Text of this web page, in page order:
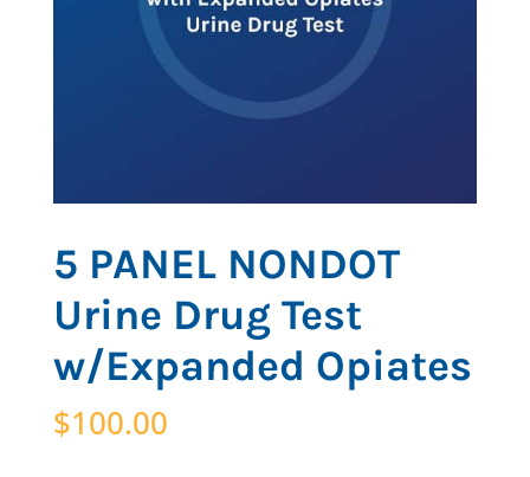
5 PANEL NONDOT
Urine Drug Test
w/Expanded Opiates
$100.00